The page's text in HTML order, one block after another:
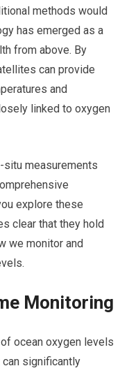
methods would
has emerged as a
from above. By
can provide
and
linked to oxygen
measurements
explore these
clear that they hold
we monitor and
Monitoring
ocean oxygen levels
significantly